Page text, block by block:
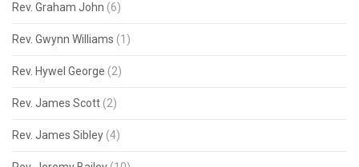
Rev. Graham John (6)
Rev. Gwynn Williams (1)
Rev. Hywel George (2)
Rev. James Scott (2)
Rev. James Sibley (4)